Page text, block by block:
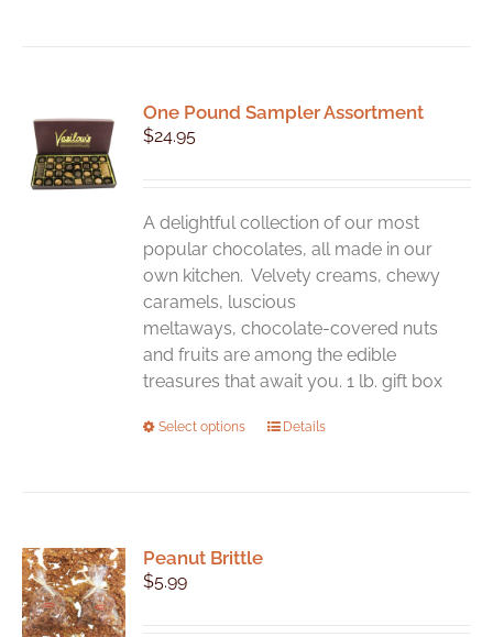
The
chosen
on
the
product
page
One Pound Sampler Assortment
$24.95
A delightful collection of our most
popular chocolates, all made in our
own kitchen. Velvety creams, chewy
caramels, luscious
meltaways, chocolate-covered nuts
and fruits are among the edible
treasures that await you. 1 lb. gift box
Select options
ThisDetails
Peanut Brittle
$5.99